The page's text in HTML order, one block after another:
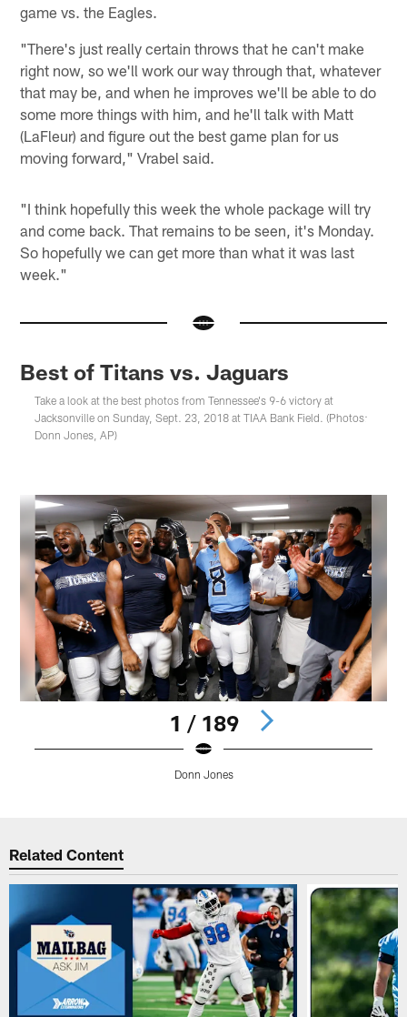
game vs. the Eagles.
"There's just really certain throws that he can't make
right now, so we'll work our way through that, whatever
that may be, and when he improves we'll be able to do
some more things with him, and he'll talk with Matt
(LaFleur) and figure out the best game plan for us
moving forward," Vrabel said.
"I think hopefully this week the whole package will try
and come back. That remains to be seen, it's Monday.
So hopefully we can get more than what it was last
week."
Best of Titans vs. Jaguars
Take a look at the best photos from Tennessee's 9-6 victory at
Jacksonville on Sunday, Sept. 23, 2018 at TIAA Bank Field. (Photos:
Donn Jones, AP)
1 / 189
Donn Jones
Related Content